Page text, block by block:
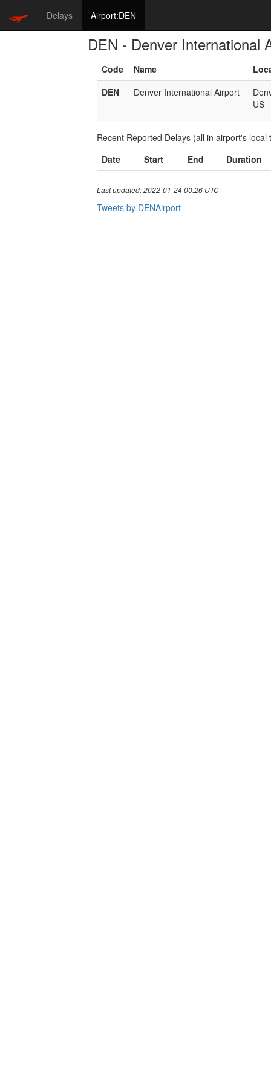
Delays Airport:DEN
DEN - Denver International
Code Name
DEN
Denver International Airport
US
Recent Reported Delays (all in airport's local
Date
Start End Duration
Last updated: 2022-01-24 00:26 UTC
Tweets by DENAirport